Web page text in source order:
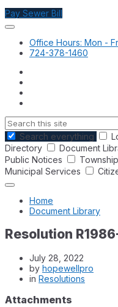
Pay Sewer Bill
Office Hours: Mon -
724-378-1460
Search
Search everything
Directory
Document
Public Notices
Municipal Services
Home
Document Library
Resolution
July 28, 2022
by hopewellpro
in Resolutions
Attachments